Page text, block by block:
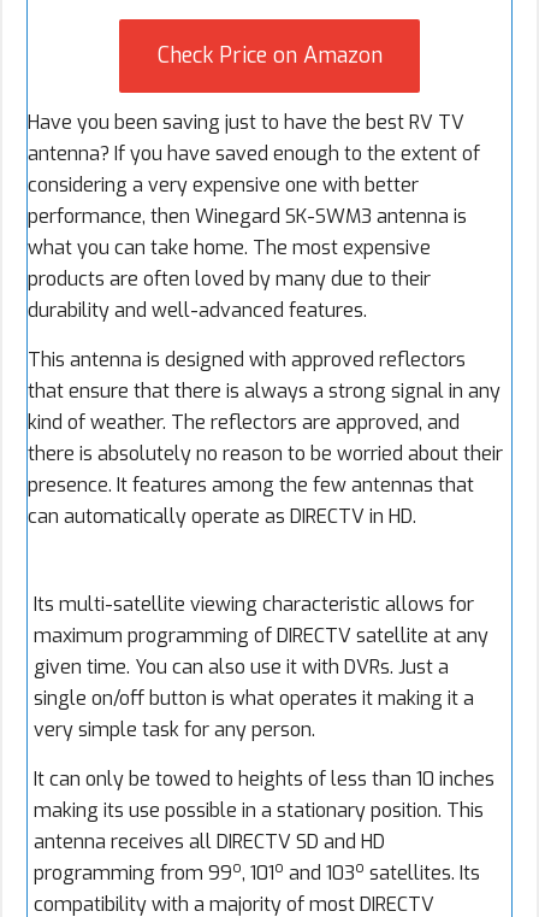
Check Price on Amazon
Have you been saving just to have the best RV TV
antenna? If you have saved enough to the extent of
considering a very expensive one with better
performance, then Winegard SK-SWM3 antenna is
what you can take home. The most expensive
products are often loved by many due to their
durability and well-advanced features.
This antenna is designed with approved reflectors
that ensure that there is always a strong signal in any
kind of weather. The reflectors are approved, and
there is absolutely no reason to be worried about their
presence. It features among the few antennas that
can automatically operate as DIRECTV in HD.
Its multi-satellite viewing characteristic allows for
maximum programming of DIRECTV satellite at any
given time. You can also use it with DVRs. Just a
single on/off button is what operates it making it a
very simple task for any person.
It can only be towed to heights of less than 10 inches
making its use possible in a stationary position. This
antenna receives all DIRECTV SD and HD
programming from 99o, 101o and 103o satellites. Its
compatibility with a majority of most DIRECTV